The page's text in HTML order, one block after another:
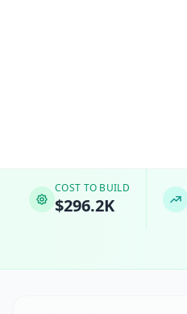
COST TO BUILD
$296.2K